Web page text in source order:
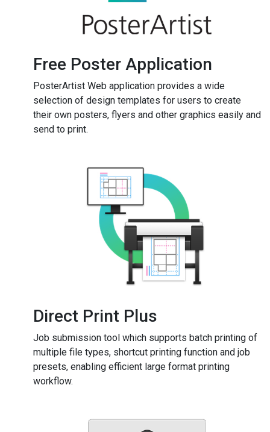
Free Poster Application
PosterArtist Web application provides a wide
selection of design templates for users to create
their own posters, flyers and other graphics easily and
send to print.
Direct Print Plus
Job submission tool which supports batch printing of
multiple file types, shortcut printing function and job
presets, enabling efficient large format printing
workflow.